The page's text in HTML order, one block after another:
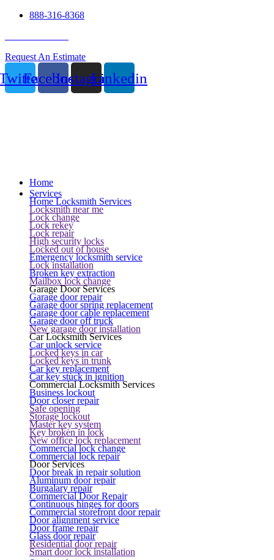
888-316-8368
Request An Estimate
FacebookInstagramLinkedin
Home
Services
Home Locksmith Services
Locksmith near me
Lock change
Lock rekey
Lock repair
High security locks
Locked out of house
Emergency locksmith service
Lock installation
Broken key extraction
Mailbox lock change
Garage Door Services
Garage door repair
Garage door spring replacement
Garage door cable replacement
Garage door off truck
New garage door installation
Car Locksmith Services
Car unlock service
Locked keys in car
Locked keys in trunk
Car key replacement
Car key stuck in ignition
Commercial Locksmith Services
Business lockout
Door closer repair
Safe opening
Storage lockout
Master key system
Key broken in lock
New office lock replacement
Commercial lock change
Commercial lock repair
Door Services
Door break in repair solution
Aluminum door repair
Burgalary repair
Commercial Door Repair
Continuous hinges for doors
Commercial storefront door repair
Door alignment service
Door frame repair
Glass door repair
Residential door repair
Smart door lock installation